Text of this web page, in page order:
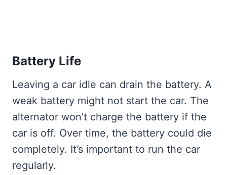
Battery Life
Leaving a car idle can drain the battery. A
weak battery might not start the car. The
alternator won’t charge the battery if the
car is off. Over time, the battery could die
completely. It’s important to run the car
regularly.